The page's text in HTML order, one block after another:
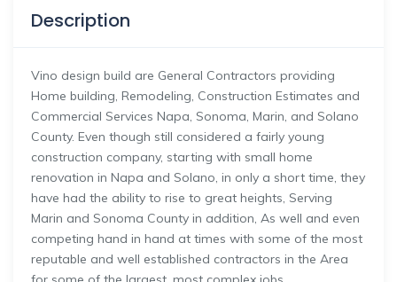
Description
Vino design build are General Contractors providing
Home building, Remodeling, Construction Estimates and
Commercial Services Napa, Sonoma, Marin, and Solano
County. Even though still considered a fairly young
construction company, starting with small home
renovation in Napa and Solano, in only a short time, they
have had the ability to rise to great heights, Serving
Marin and Sonoma County in addition, As well and even
competing hand in hand at times with some of the most
reputable and well established contractors in the Area